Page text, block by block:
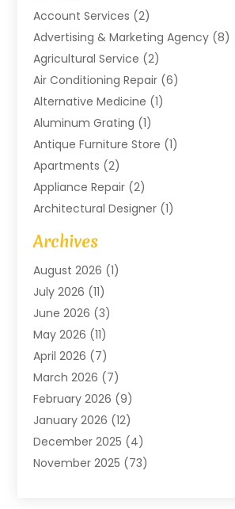
Account Services (2)
Advertising & Marketing Agency (8)
Agricultural Service (2)
Air Conditioning Repair (6)
Alternative Medicine (1)
Aluminum Grating (1)
Antique Furniture Store (1)
Apartments (2)
Appliance Repair (2)
Architectural Designer (1)
Art Gallery
Arts And Entertainment
Assam Black Tea
Assisted Living Facility
ATM Service(1)
Attorney(1)
Audiologist(1)
Auto Repair(8)
Automotive(11)
Automotive Repair
Baby Products(1)
Beauty(3)
Archives
August 2026 (1)
July 2026 (11)
June 2026 (3)
May 2026 (11)
April 2026 (7)
March 2026 (7)
February 2026 (9)
January 2026 (12)
December 2025 (4)
November 2025 (73)